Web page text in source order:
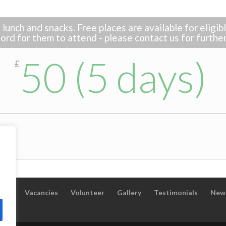
and snacks. Free places are available for
for them to attend - please contact us for
£50 (5 days)
Vacancies Volunteer Gallery Testimonials